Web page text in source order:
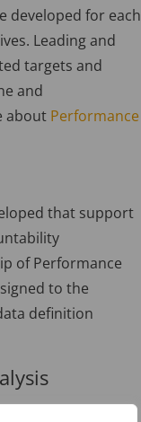
developed for each
Leading and
targets and
and
about Performance
that support
of Performance
to the
definition
begins by